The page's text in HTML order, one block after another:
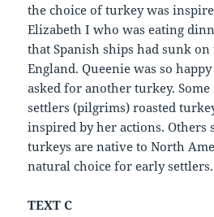
the choice of turkey was
Elizabeth I who was eating
that Spanish ships had sunk
England. Queenie was so
asked for another turkey. Some
settlers (pilgrims) roasted
inspired by her actions. Others
turkeys are native to North
natural choice for early settlers.
TEXT C